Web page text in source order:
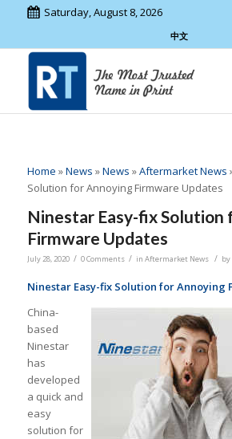
Saturday, August 8, 2026
中文
Home »News »News »Aftermarket News
Solution for Annoying Firmware Updates
Ninestar Easy-fix Solution
Firmware Updates
July 28, 2020 / 0 Comments / in Aftermarket News / by
Ninestar Easy-fix Solution for Annoying
China-
based
Ninestar
has
developed
a quick and
easy
solution for